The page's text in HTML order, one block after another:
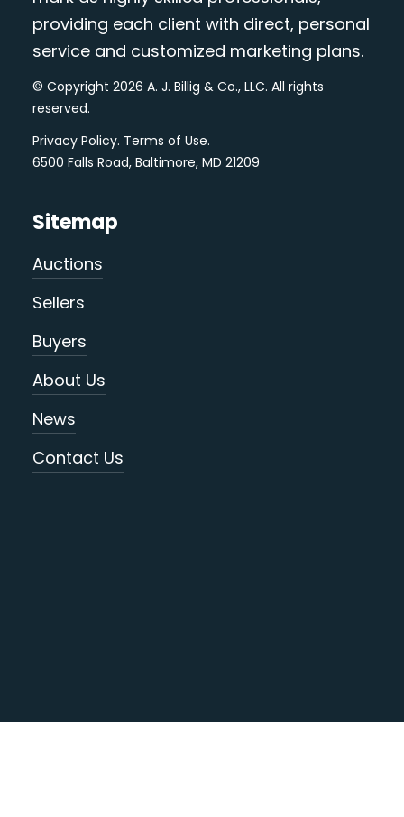
providing each client with direct, personal
service and customized marketing plans.
© Copyright 2026 A. J. Billig & Co., LLC. All rights
reserved.
Privacy Policy. Terms of Use.
6500 Falls Road, Baltimore, MD 21209
Sitemap
Auctions
Sellers
Buyers
About Us
News
Contact Us